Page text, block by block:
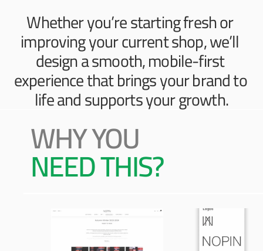
Whether you’re starting fresh or
improving your current shop, we’ll
design a smooth, mobile-first
experience that brings your brand to
life and supports your growth.
WHY YOU
NEED THIS?